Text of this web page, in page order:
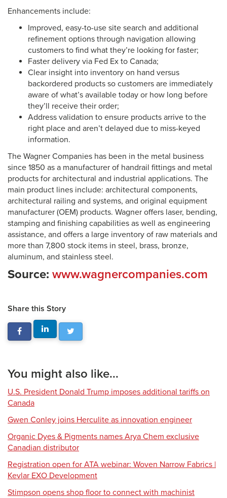
Enhancements include:
Improved, easy-to-use site search and additional
refinement options through navigation allowing
customers to find what they’re looking for faster;
Faster delivery via Fed Ex to Canada;
Clear insight into inventory on hand versus
backordered products so customers are immediately
aware of what’s available today or how long before
they’ll receive their order;
Address validation to ensure products arrive to the
right place and aren’t delayed due to miss-keyed
information.
The Wagner Companies has been in the metal business
since 1850 as a manufacturer of handrail fittings and metal
products for architectural and industrial applications. The
main product lines include: architectural components,
architectural railing and systems, and original equipment
manufacturer (OEM) products. Wagner offers laser, bending,
stamping and finishing capabilities as well as engineering
assistance, and offers a large inventory of raw materials and
more than 7,800 stock items in steel, brass, bronze,
aluminum, and stainless steel.
Source: www.wagnercompanies.com
Share this Story
You might also like...
U.S. President Donald Trump imposes additional tariffs on
Canada
Gwen Conley joins Herculite as innovation engineer
Organic Dyes & Pigments names Arya Chem exclusive
Canadian distributor
Registration open for ATA webinar: Woven Narrow Fabrics |
Kevlar EXO Development
Stimpson opens shop floor to connect with machinist